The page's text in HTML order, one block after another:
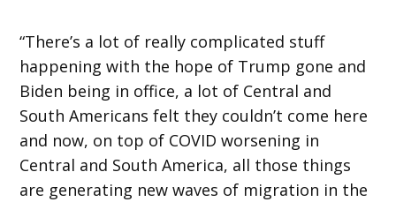
“There’s a lot of really complicated stuff
happening with the hope of Trump gone and
Biden being in office, a lot of Central and
South Americans felt they couldn’t come here
and now, on top of COVID worsening in
Central and South America, all those things
are generating new waves of migration in the